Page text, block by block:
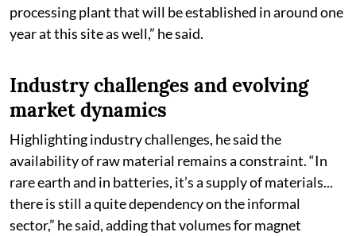
processing plant that will be established in around one
year at this site as well,” he said.
Industry challenges and evolving
market dynamics
Highlighting industry challenges, he said the
availability of raw material remains a constraint. “In
rare earth and in batteries, it’s a supply of materials...
there is still a quite dependency on the informal
sector,” he said, adding that volumes for magnet